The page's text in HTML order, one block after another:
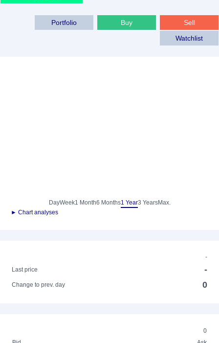
Sell
Buy
Portfolio
Watchlist
DayWeek1 Month6 Months1 Year3 YearsMax.
► Chart analyses
-
Last price
-
Change to prev. day 0
0